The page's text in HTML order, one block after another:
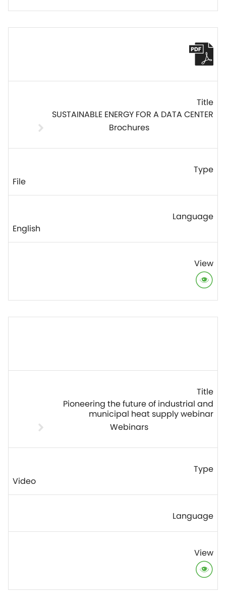
SUSTAINABLE ENERGY FOR A DATA CENTER
Brochures
File
English
Pioneering the future of industrial and
municipal heat supply webinar
Webinars
Video